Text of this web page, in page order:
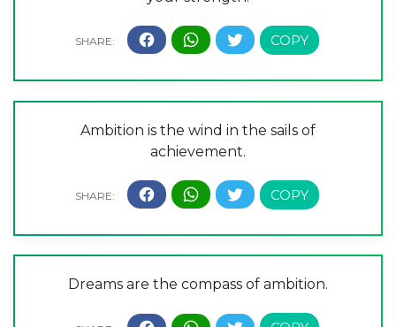
Ambition is the wind in the sails of
achievement.
Dreams are the compass of ambition.